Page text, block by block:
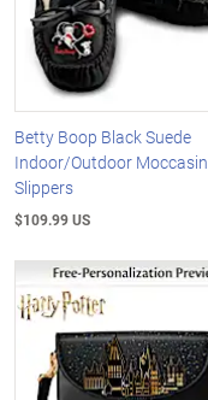
Betty Boop Black Suede
Indoor/Outdoor Moccasin
Slippers
$109.99 US